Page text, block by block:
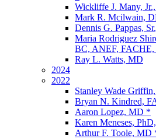
Wickliffe J. Many,
Mark R. Mcilwain,
Dennis G. Pappas,
Maria Rodriguez
BC, ANEF,
Ray L. Watts, MD
2024
2022
Stanley Wade
Bryan N. Kindred,
Aaron Lopez, MD *
Karen Meneses,
Arthur F. Toole, MD